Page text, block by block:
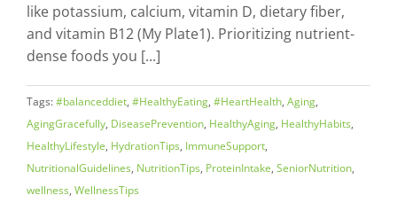
like potassium, calcium, vitamin D, dietary fiber,
and vitamin B12 (My Plate1). Prioritizing nutrient-
dense foods you [...]
Tags:#balanceddiet, #HealthyEating, #HeartHealth, Aging,
AgingGracefully, DiseasePrevention, HealthyAging, HealthyHabits,
HealthyLifestyle, HydrationTips, ImmuneSupport,
NutritionalGuidelines, NutritionTips, ProteinIntake, SeniorNutrition,
wellness, WellnessTips